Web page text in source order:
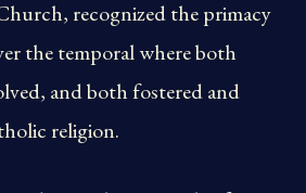
recognized the primacy
the temporal where both
and both fostered and
religion.